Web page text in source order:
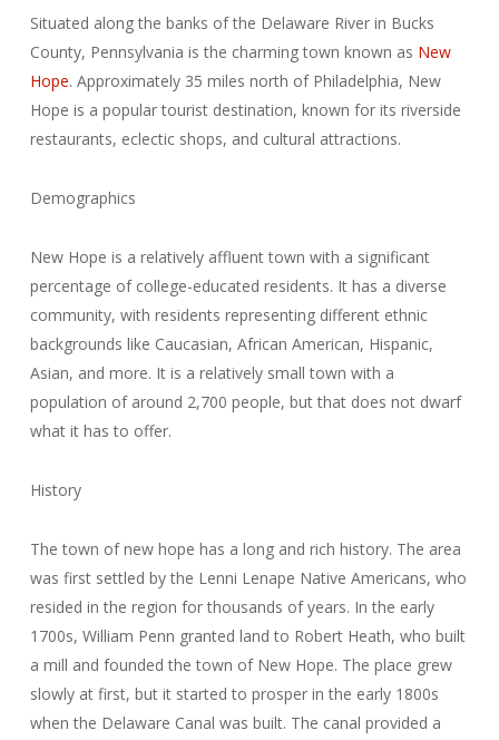
Situated along the banks of the Delaware River in Bucks
County, Pennsylvania is the charming town known as New
Hope. Approximately 35 miles north of Philadelphia, New
Hope is a popular tourist destination, known for its riverside
restaurants, eclectic shops, and cultural attractions.
Demographics
New Hope is a relatively affluent town with a significant
percentage of college-educated residents. It has a diverse
community, with residents representing different ethnic
backgrounds like Caucasian, African American, Hispanic,
Asian, and more. It is a relatively small town with a
population of around 2,700 people, but that does not dwarf
what it has to offer.
History
The town of new hope has a long and rich history. The area
was first settled by the Lenni Lenape Native Americans, who
resided in the region for thousands of years. In the early
1700s, William Penn granted land to Robert Heath, who built
a mill and founded the town of New Hope. The place grew
slowly at first, but it started to prosper in the early 1800s
when the Delaware Canal was built. The canal provided a